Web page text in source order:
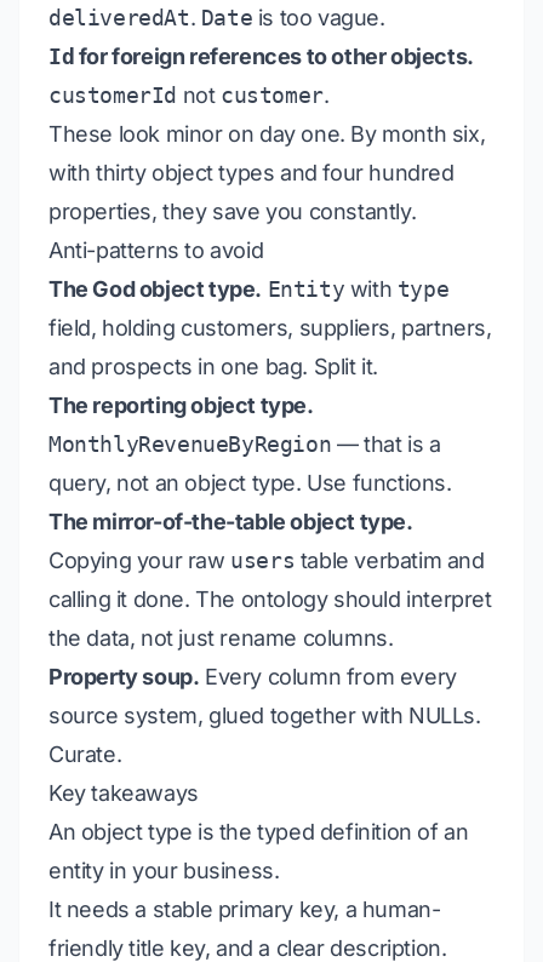
deliveredAt. Date is too vague.
Id for foreign references to other objects.
customerId not customer.
These look minor on day one. By month six,
with thirty object types and four hundred
properties, they save you constantly.
Anti-patterns to avoid
The God object type. Entity with type
field, holding customers, suppliers, partners,
and prospects in one bag. Split it.
The reporting object type.
MonthlyRevenueByRegion — that is a
query, not an object type. Use functions.
The mirror-of-the-table object type.
Copying your raw users table verbatim and
calling it done. The ontology should interpret
the data, not just rename columns.
Property soup. Every column from every
source system, glued together with NULLs.
Curate.
Key takeaways
An object type is the typed definition of an
entity in your business.
It needs a stable primary key, a human-
friendly title key, and a clear description.